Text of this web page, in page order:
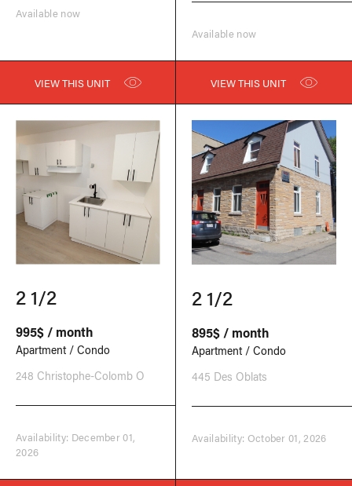
Available now
VIEW THIS UNIT
Available now
VIEW THIS UNIT
2 1/2
995$ / month
Apartment / Condo
248 Christophe-Colomb O
Availability: December 01,
2026
2 1/2
895$ / month
Apartment / Condo
445 Des Oblats
Availability: October 01, 2026